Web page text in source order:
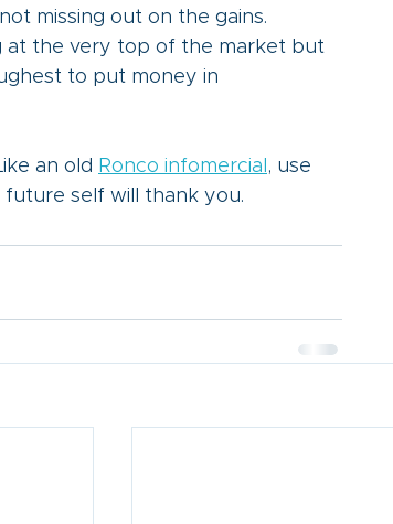
missing out on the gains.
at the very top of the market but
to put money in
an old Ronco infomercial , use
future self will thank you.